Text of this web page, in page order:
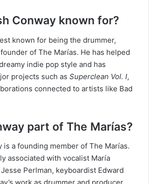
Conway known for?
known for being the drummer,
of The Marías. He has helped
indie pop style and has
projects such as Superclean Vol. I,
connected to artists like Bad
part of The Marías?
is a founding member of The Marías.
associated with vocalist María
Perlman, keyboardist Edward